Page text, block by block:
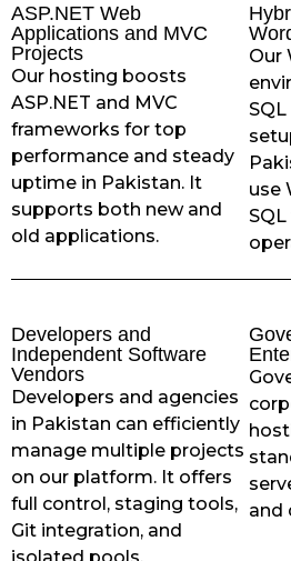
ASP.NET Web
Applications and MVC
Projects
Our hosting boosts
ASP.NET and MVC
frameworks for top
performance and steady
uptime in Pakistan. It
supports both new and
old applications.
Our
use
Developers and
Independent Software
Vendors
Developers and agencies
in Pakistan can efficiently
manage multiple projects
on our platform. It offers
full control, staging tools,
Git integration, and
and